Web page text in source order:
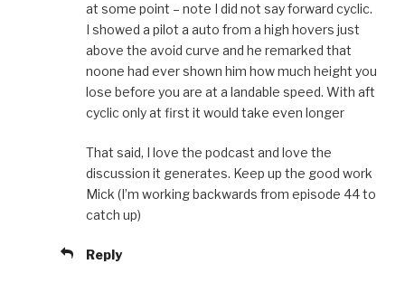
at some point – note I did not say forward cyclic.
I showed a pilot a auto from a high hovers just
above the avoid curve and he remarked that
noone had ever shown him how much height you
lose before you are at a landable speed. With aft
cyclic only at first it would take even longer
That said, I love the podcast and love the
discussion it generates. Keep up the good work
Mick (I’m working backwards from episode 44 to
catch up)
Reply